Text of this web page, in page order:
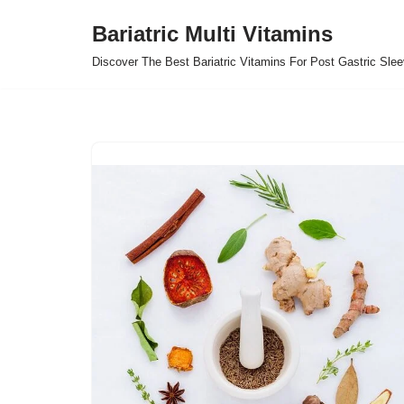
Bariatric Multi Vitamins
Discover The Best Bariatric Vitamins For Post Gastric